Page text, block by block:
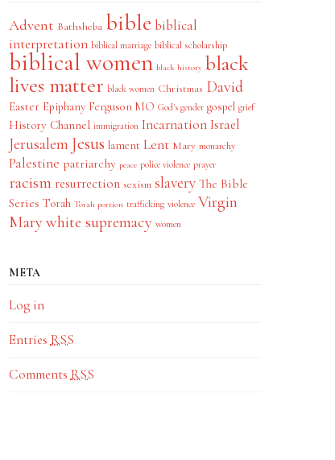
Advent Bathsheba bible biblical
interpretation biblical marriage biblical scholarship
biblical women black history black
lives matter black women Christmas David
Easter Epiphany Ferguson MO God's gender gospel grief
History Channel immigration IncarnationIsrael
Jerusalem Jesus lament Lent Mary monarchy
Palestine patriarchy peace police violence prayer
racism resurrection sexism slavery The Bible
Series Torah Torah portion trafficking violence Virgin
Mary white supremacy women
META
Log in
Entries RSS
Comments RSS